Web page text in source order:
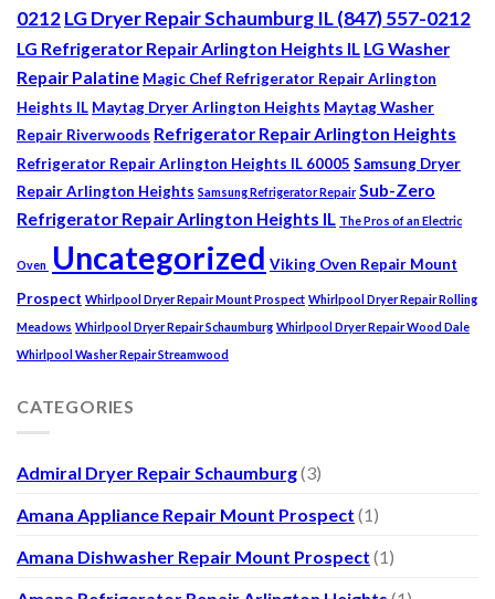
0212LG Dryer Repair Schaumburg IL (847) 557-0212
LG Refrigerator Repair Arlington Heights IL LG Washer
Repair Palatine Magic Chef Refrigerator Repair Arlington
Heights IL Maytag Dryer Arlington Heights Maytag Washer
Repair Riverwoods Refrigerator Repair Arlington Heights
Refrigerator Repair Arlington Heights IL 60005 Samsung Dryer
Repair Arlington Heights Samsung Refrigerator Repair Sub-Zero
Refrigerator Repair Arlington Heights IL The Pros of an Electric
Oven Uncategorized Viking Oven Repair Mount
Prospect Whirlpool Dryer Repair Mount Prospect Whirlpool Dryer Repair Rolling
Meadows Whirlpool Dryer Repair Schaumburg Whirlpool Dryer Repair Wood Dale
Whirlpool Washer Repair Streamwood
CATEGORIES
Admiral Dryer Repair Schaumburg(3)
Amana Appliance Repair Mount Prospect (1)
Amana Dishwasher Repair Mount Prospect (1)